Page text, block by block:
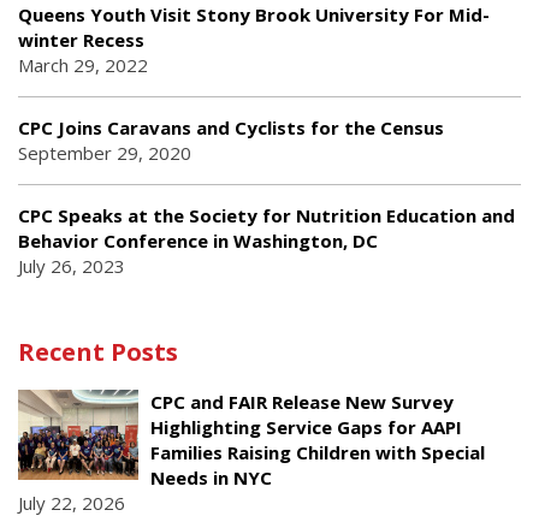
Queens Youth Visit Stony Brook University For Mid-
winter Recess
March 29, 2022
CPC Joins Caravans and Cyclists for the Census
September 29, 2020
CPC Speaks at the Society for Nutrition Education and
Behavior Conference in Washington, DC
July 26, 2023
Recent Posts
CPC and FAIR Release New Survey
Highlighting Service Gaps for AAPI
Families Raising Children with Special
Needs in NYC
July 22, 2026